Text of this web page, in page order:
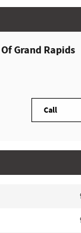
Grand Rapids
Call